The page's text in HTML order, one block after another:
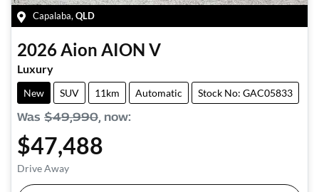
Capalaba, QLD
2026Aion AION V
Luxury
New SUV 11km Automatic Stock No: GAC05833
Was $49,990, now:
$47,488
Drive Away